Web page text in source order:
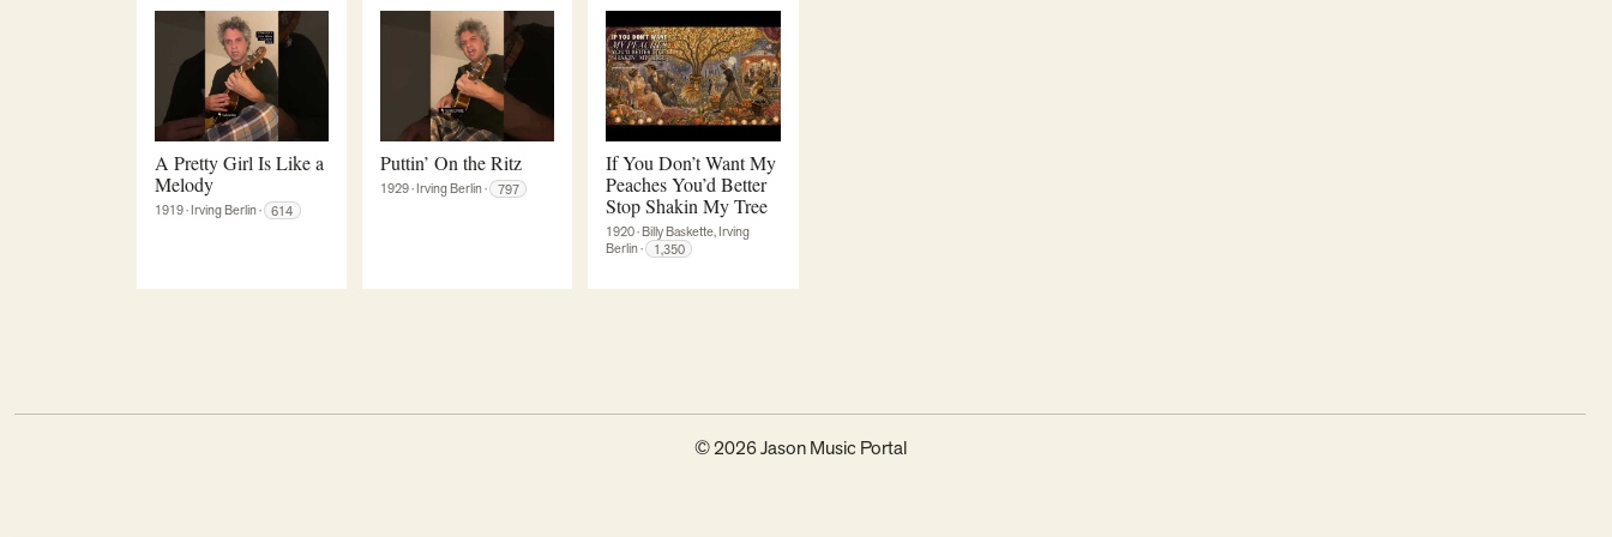
A Pretty Girl Is Like a
Melody
1919·Irving Berlin· 614
Puttin’ On the Ritz
1929·Irving Berlin· 797
If You Don’t Want My
Peaches You’d Better
Stop Shakin My Tree
1920·Billy Baskette, Irving
Berlin· 1,350
© 2026 Jason Music Portal